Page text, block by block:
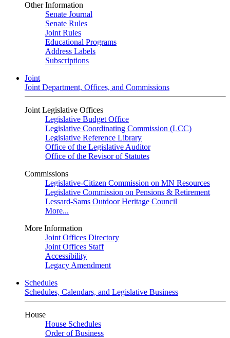
Other Information
Senate Journal
Senate Rules
Joint Rules
Educational Programs
Address Labels
Subscriptions
Joint
Joint Department, Offices, and Commissions
Joint Legislative Offices
Legislative Budget Office
Legislative Coordinating Commission (LCC)
Legislative Reference Library
Office of the Legislative Auditor
Office of the Revisor of Statutes
Commissions
Legislative-Citizen Commission on MN Resources
Legislative Commission on Pensions & Retirement
Lessard-Sams Outdoor Heritage Council
More...
More Information
Joint Offices Directory
Joint Offices Staff
Accessibility
Legacy Amendment
Schedules
Schedules, Calendars, and Legislative Business
House
House Schedules
Order of Business